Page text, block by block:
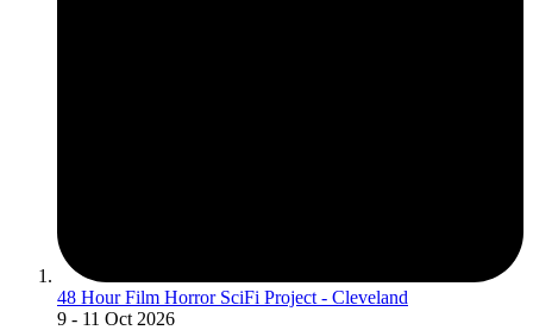
48 Hour Film Horror SciFi Project - Cleveland
9 - 11 Oct 2026